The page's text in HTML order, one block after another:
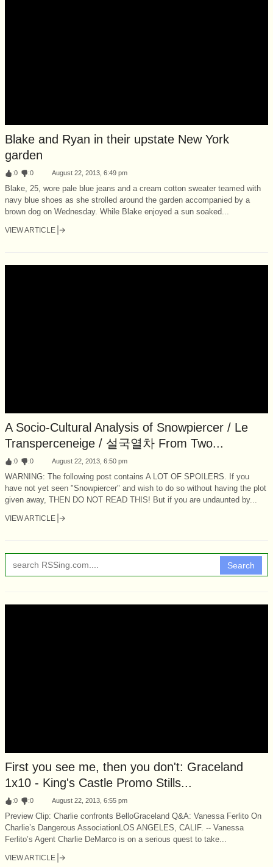
Blake and Ryan in their upstate New York
garden
:0 :0 August 22, 2013, 6:49 pm
Blake, 25, wore pale blue jeans and a cream cotton sweater teamed with
navy blue shoes as she strolled around the garden accompanied by a
brown dog on Wednesday. While Blake enjoyed a sun soaked...
VIEW ARTICLE
A Socio-Cultural Analysis of Snowpiercer / Le
Transperceneige / 설국열차 From Two...
:0 :0 August 22, 2013, 6:50 pm
WARNING: The following post contains A LOT OF SPOILERS. If you
have not yet seen "Snowpiercer" and wish to do so without having the plot
given away, THEN DO NOT READ THIS! But if you are undaunted by...
VIEW ARTICLE
Search
First you see me, then you don't: Graceland
1x10 - King's Castle Promo Stills...
:0 :0 August 22, 2013, 6:55 pm
Preview Clip: Charlie confronts BelloGraceland Q&A: Vanessa Ferlito On
Charlie’s Dangerous AssociationLOS ANGELES, CALIF. -- Vanessa
Ferlito’s Agent Charlie DeMarco is on a serious quest to take...
VIEW ARTICLE